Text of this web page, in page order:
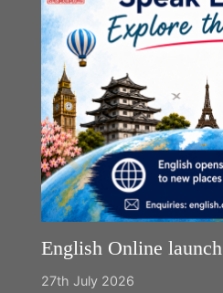
English Online launch
27th July 2026